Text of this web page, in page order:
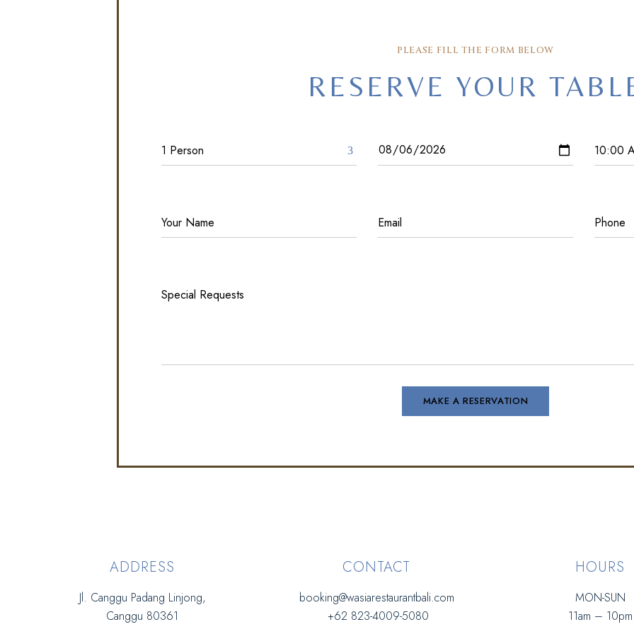
PLEASE FILL THE FORM BELOW
RESERVE YOUR
ADDRESS
Jl. Canggu Padang Linjong,
Canggu 80361
CONTACT
booking@wasiarestaurantbali.com
+62 823-4009-5080
HOURS
MON-SUN
11am – 10pm